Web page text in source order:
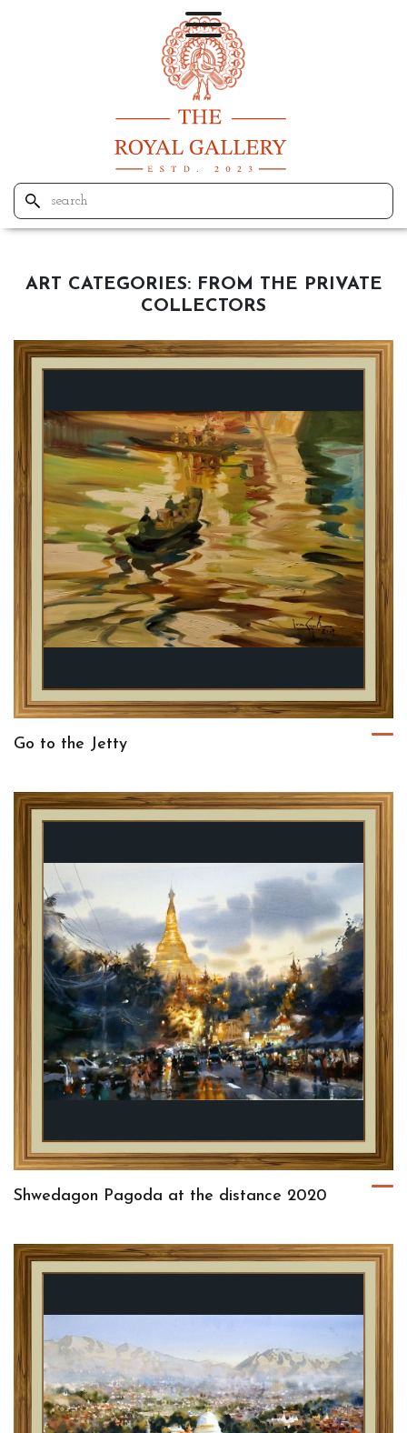
ART CATEGORIES: FROM THE PRIVATE
COLLECTORS
Go to the Jetty
Shwedagon Pagoda at the distance 2020